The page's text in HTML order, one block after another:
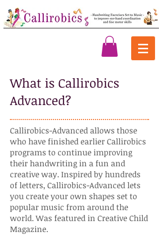
What is Callirobics
Advanced?
Callirobics-Advanced allows those
who have finished earlier Callirobics
programs to continue improving
their handwriting in a fun and
creative way. Inspired by hundreds
of letters, Callirobics-Advanced lets
you create your own shapes set to
popular music from around the
world. Was featured in Creative Child
Magazine.